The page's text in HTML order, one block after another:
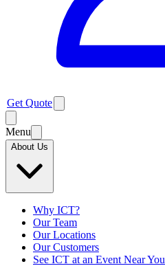
Get Quote
Menu
About Us
Why ICT?
Our Team
Our Locations
Our Customers
See ICT at an Event Near You